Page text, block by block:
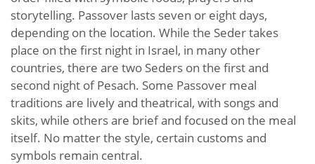
storytelling. Passover lasts seven or eight days,
depending on the location. While the Seder takes
place on the first night in Israel, in many other
countries, there are two Seders on the first and
second night of Pesach. Some Passover meal
traditions are lively and theatrical, with songs and
skits, while others are brief and focused on the meal
itself. No matter the style, certain customs and
symbols remain central.